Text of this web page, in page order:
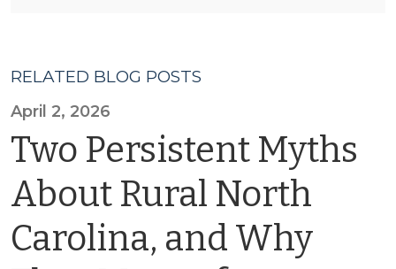
RELATED BLOG POSTS
April 2, 2026
Two Persistent Myths
About Rural North
Carolina, and Why